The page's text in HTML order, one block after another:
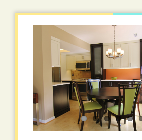
Interior Design
Contact